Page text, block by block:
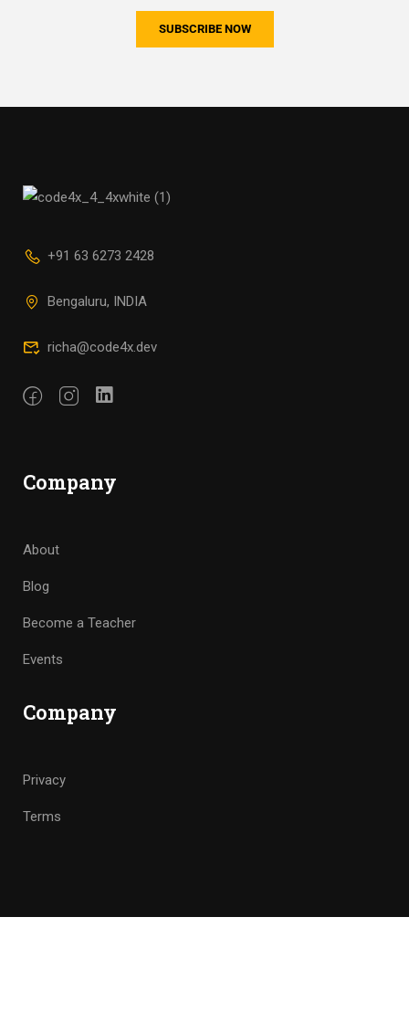
+91 63 6273 2428
Bengaluru, INDIA
richa@code4x.dev
Company
About
Blog
Become a Teacher
Events
Company
Privacy
Terms